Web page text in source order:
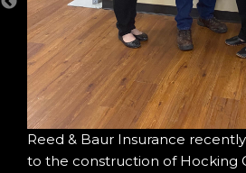
Reed & Baur Insurance
to the construction of Hocking